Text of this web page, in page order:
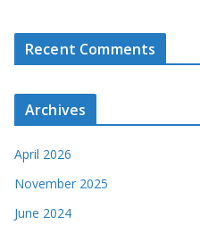
Recent Comments
Archives
April 2026
November 2025
June 2024